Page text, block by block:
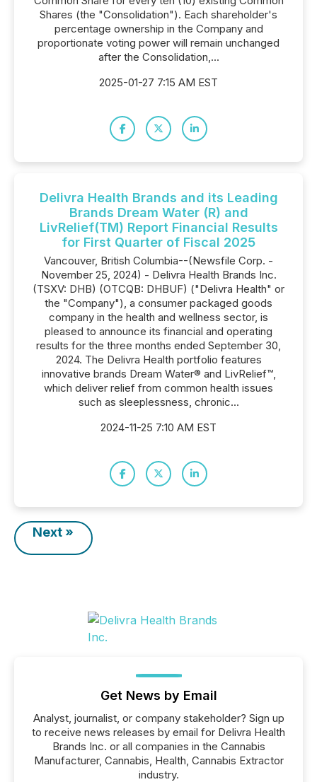
Shares (the "Consolidation"). Each shareholder's
percentage ownership in the Company and
proportionate voting power will remain unchanged
after the Consolidation,...
2025-01-27 7:15 AM EST
Delivra Health Brands and its Leading
Brands Dream Water (R) and
LivRelief(TM) Report Financial Results
for First Quarter of Fiscal 2025
Vancouver, British Columbia--(Newsfile Corp. -
November 25, 2024) - Delivra Health Brands Inc.
(TSXV: DHB) (OTCQB: DHBUF) ("Delivra Health" or
the "Company"), a consumer packaged goods
company in the health and wellness sector, is
pleased to announce its financial and operating
results for the three months ended September 30,
2024. The Delivra Health portfolio features
innovative brands Dream Water® and LivRelief™,
which deliver relief from common health issues
such as sleeplessness, chronic...
2024-11-25 7:10 AM EST
Next »
Get News by Email
Analyst, journalist, or company stakeholder? Sign up
to receive news releases by email for Delivra Health
Brands Inc. or all companies in the Cannabis
Manufacturer, Cannabis, Health, Cannabis Extractor
industry.